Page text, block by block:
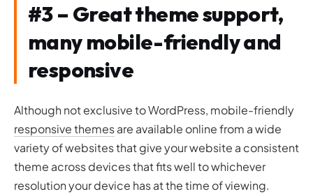
#3 – Great theme support,
many mobile-friendly and
responsive
Although not exclusive to WordPress, mobile-friendly
responsive themesare available online from a wide
variety of websites that give your website a consistent
theme across devices that fits well to whichever
resolution your device has at the time of viewing.